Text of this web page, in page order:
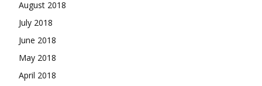
August 2018
July 2018
June 2018
May 2018
April 2018